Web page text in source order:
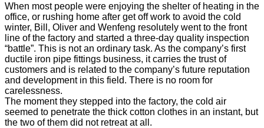
When most people were enjoying the shelter of heating in the
office, or rushing home after get off work to avoid the cold
winter, Bill, Oliver and Wenfeng resolutely went to the front
line of the factory and started a three-day quality inspection
“battle”. This is not an ordinary task. As the company’s first
ductile iron pipe fittings business, it carries the trust of
customers and is related to the company’s future reputation
and development in this field. There is no room for
carelessness.
The moment they stepped into the factory, the cold air
seemed to penetrate the thick cotton clothes in an instant, but
the two of them did not retreat at all.